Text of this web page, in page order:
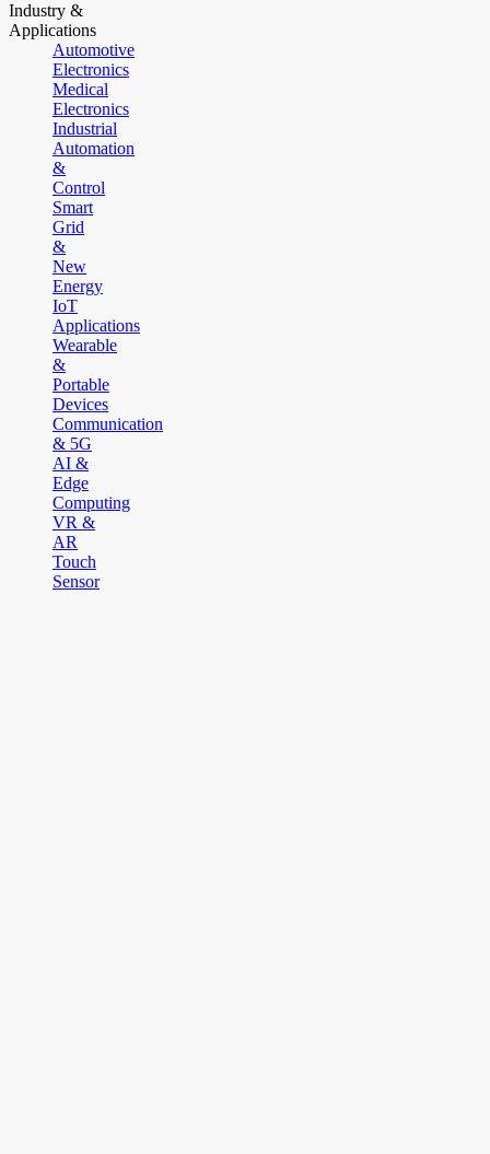
Industry &
Applications
Automotive
Electronics
Medical
Electronics
Industrial
Automation
&
Control
Smart
Grid
&
New
Energy
IoT
Applications
Wearable
&
Portable
Devices
Communication
& 5G
AI &
Edge
Computing
VR &
AR
Touch
Sensor